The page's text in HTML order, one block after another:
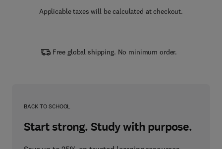
Applicable taxes will be calculated at checkout.
Free global shipping. No minimum order.
BACK TO SCHOOL
Start strong. Study with purpose.